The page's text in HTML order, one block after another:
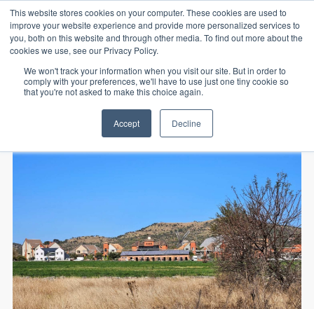
This website stores cookies on your computer. These cookies are used to
improve your website experience and provide more personalized services to
you, both on this website and through other media. To find out more about the
cookies we use, see our Privacy Policy.
We won't track your information when you visit our site. But in order to
comply with your preferences, we'll have to use just one tiny cookie so
that you're not asked to make this choice again.
Accept Decline
vacant land
800sqm Vacant Stand In Landsmeer Equestrian Estate